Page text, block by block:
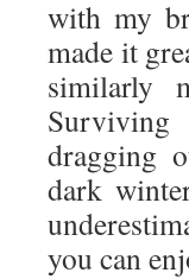
with my
made it
similarly
dragging
dark
you can